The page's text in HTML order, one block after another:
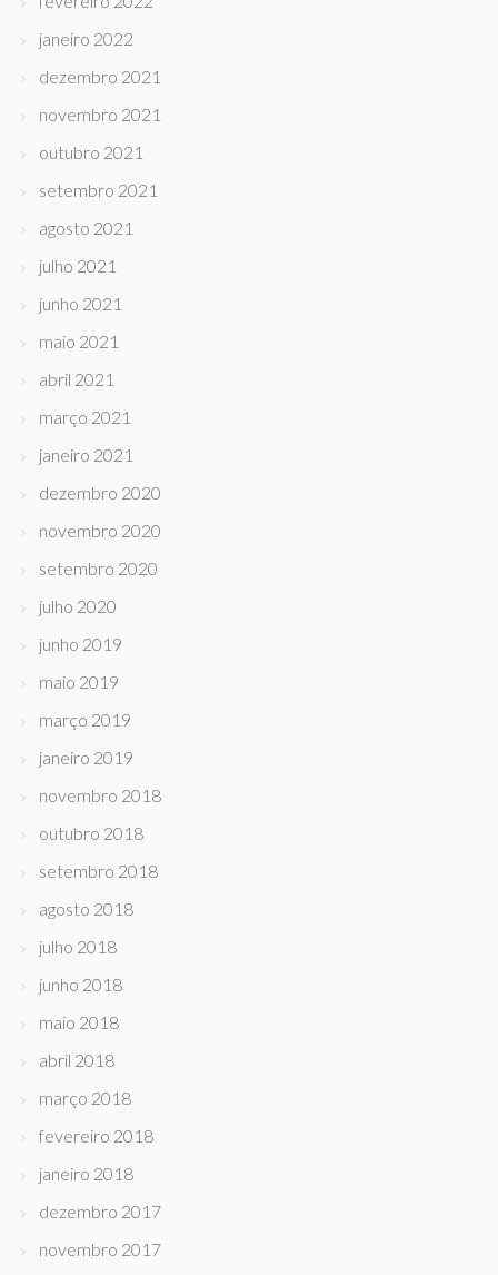
janeiro 2022
dezembro 2021
novembro 2021
outubro 2021
setembro 2021
agosto 2021
julho 2021
junho 2021
maio 2021
abril 2021
março 2021
janeiro 2021
dezembro 2020
novembro 2020
setembro 2020
julho 2020
junho 2019
maio 2019
março 2019
janeiro 2019
novembro 2018
outubro 2018
setembro 2018
agosto 2018
julho 2018
junho 2018
maio 2018
abril 2018
março 2018
fevereiro 2018
janeiro 2018
dezembro 2017
novembro 2017